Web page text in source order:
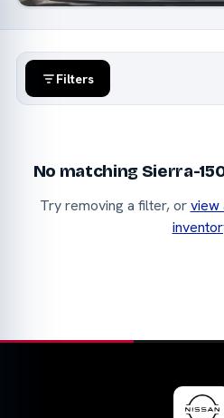
Filters
No matching Sierra-
Try removing a filter, orview